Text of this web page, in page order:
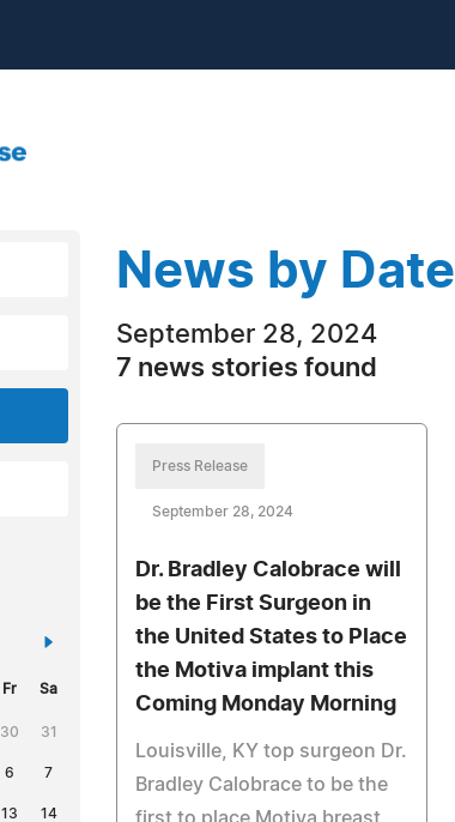
»
Fr Sa
30 31
6 7
13 14
News by Date
September 28, 2024
7 news stories found
Press Release
September 28, 2024
Dr. Bradley Calobrace will
be the First Surgeon in
the United States to Place
the Motiva implant this
Coming Monday Morning
Louisville, KY top surgeon Dr.
Bradley Calobrace to be the